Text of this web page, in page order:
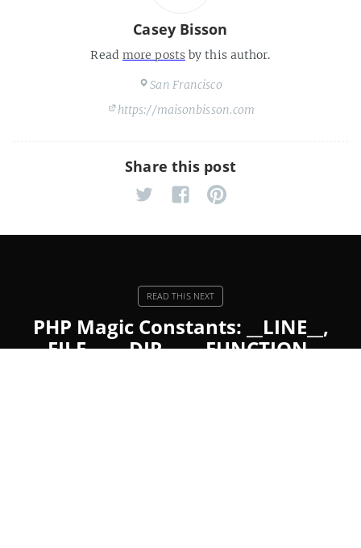
Casey Bisson
Read more postsby this author.
San Francisco
https://maisonbisson.com
Share this post
PHP Magic Constants: __LINE__,
__FILE__, __DIR__, __FUNCTION__,